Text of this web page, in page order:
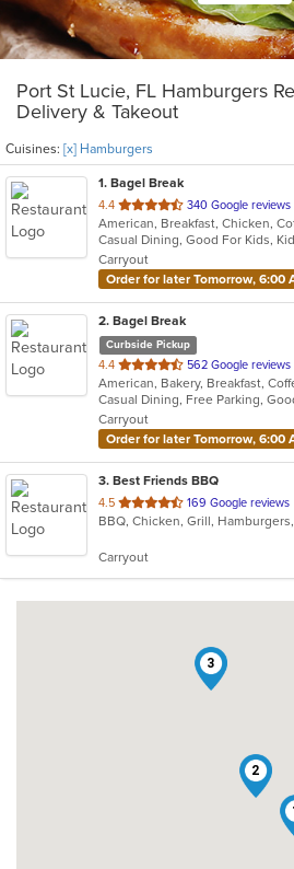
Port St Lucie, FL Hamburgers
Delivery & Takeout
Cuisines: [x] Hamburgers
1. Bagel Break
4.4 out
of
5
stars.
340 Google reviews
Casual Dining, Good For Kids,
Carryout
Order for later Tomorrow, 6:00
2. Bagel Break
Curbside Pickup
4.4 out
of
5
stars.
562 Google reviews
Carryout
Order for later Tomorrow, 6:00
3. Best Friends BBQ
4.5 out
of
stars.
169 Google reviews
BBQ, Chicken, Grill,
Carryout
2
3